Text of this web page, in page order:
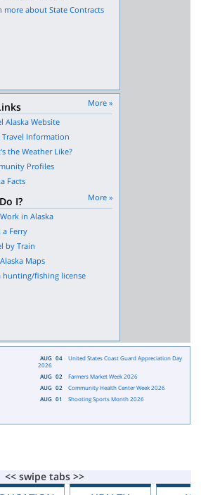
more about State Contracts
More »
Alaska Website
Travel Information
the Weather Like?
Profiles
Facts
I?
More »
in Alaska
a Ferry
by Train
Maps
hunting/fishing license
AUG 04
United States Coast Guard Appreciation Day
2026
AUG 02
Farmers Market Week 2026
AUG 02
Community Health Center Week 2026
AUG 01 Shooting Sports Month 2026